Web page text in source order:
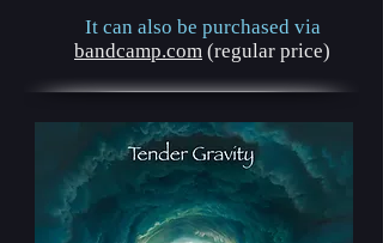
It can also be purchased via
bandcamp.com (regular price)